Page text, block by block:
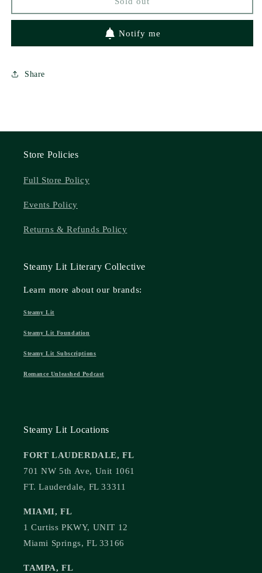
Series
Series
Notify me
Share
Store Policies
Full Store Policy
Events Policy
Returns & Refunds Policy
Steamy Lit Literary Collective
Learn more about our brands:
Steamy Lit
Steamy Lit Foundation
Steamy Lit Subscriptions
Romance Unleashed Podcast
Steamy Lit Locations
FORT LAUDERDALE, FL
701 NW 5th Ave, Unit 1061
FT. Lauderdale, FL 33311
MIAMI, FL
1 Curtiss PKWY, UNIT 12
Miami Springs, FL 33166
TAMPA, FL